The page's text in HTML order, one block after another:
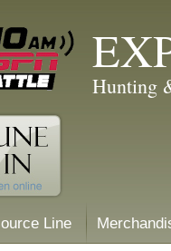
Hunting
Line